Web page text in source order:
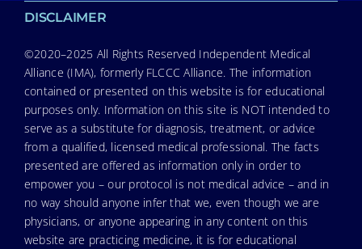
DISCLAIMER
©2020–2025 All Rights Reserved Independent Medical
Alliance (IMA), formerly FLCCC Alliance. The information
contained or presented on this website is for educational
purposes only. Information on this site is NOT intended to
serve as a substitute for diagnosis, treatment, or advice
from a qualified, licensed medical professional. The facts
presented are offered as information only in order to
empower you – our protocol is not medical advice – and in
no way should anyone infer that we, even though we are
physicians, or anyone appearing in any content on this
website are practicing medicine, it is for educational